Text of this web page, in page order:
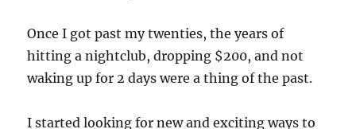
Once I got past my twenties, the years of
hitting a nightclub, dropping $200, and not
waking up for 2 days were a thing of the past.
I started looking for new and exciting ways to